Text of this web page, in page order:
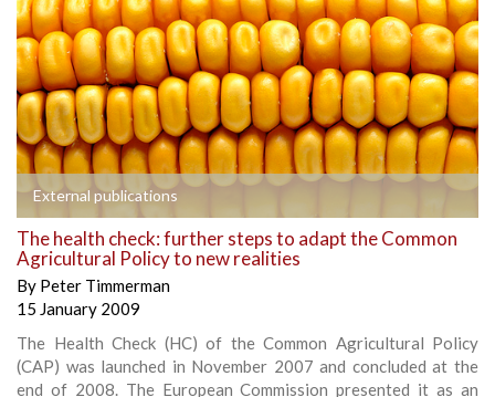
External publications
The health check: further steps to adapt the Common
Agricultural Policy to new realities
By Peter Timmerman
15 January 2009
The Health Check (HC) of the Common Agricultural Policy
(CAP) was launched in November 2007 and concluded at the
end of 2008. The European Commission presented it as an